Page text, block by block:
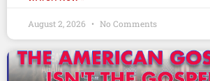
August 2, 2026 No Comments